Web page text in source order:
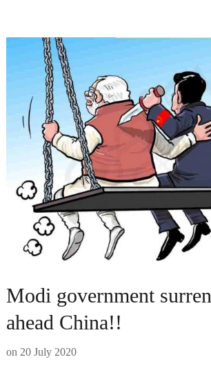
Modi government
ahead China!!
on 20 July 2020